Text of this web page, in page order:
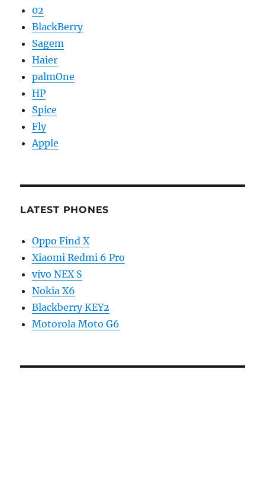
02
BlackBerry
Sagem
Haier
palmOne
HP
Spice
Fly
Apple
LATEST PHONES
Oppo Find X
Xiaomi Redmi 6 Pro
vivo NEX S
Nokia X6
Blackberry KEY2
Motorola Moto G6